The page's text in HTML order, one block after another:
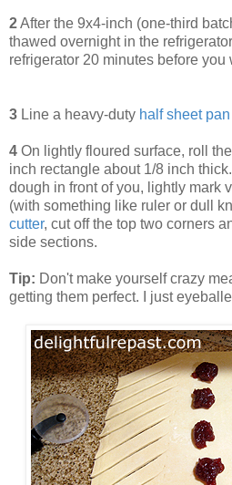
2After the 9x4-inch (one-third
thawed overnight in the
refrigerator 20 minutes before you
3 Line a heavy-duty half sheet pan
4 On lightly floured surface, roll
inch rectangle about 1/8 inch
dough in front of you, lightly mark
(with something like ruler or dull
cutter, cut off the top two corners
side sections.
Tip: Don't make yourself crazy
getting them perfect. I just